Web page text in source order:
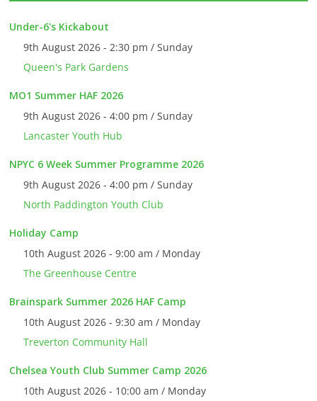
Under-6's Kickabout
9th August 2026 - 2:30 pm / Sunday
Queen's Park Gardens
MO1 Summer HAF 2026
9th August 2026 - 4:00 pm / Sunday
Lancaster Youth Hub
NPYC 6 Week Summer Programme 2026
9th August 2026 - 4:00 pm / Sunday
North Paddington Youth Club
Holiday Camp
10th August 2026 - 9:00 am / Monday
The Greenhouse Centre
Brainspark Summer 2026 HAF Camp
10th August 2026 - 9:30 am / Monday
Treverton Community Hall
Chelsea Youth Club Summer Camp 2026
10th August 2026 - 10:00 am / Monday